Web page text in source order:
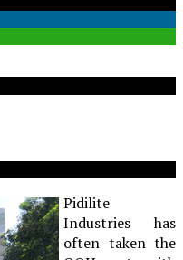
Pidilite
Industries has
often taken the